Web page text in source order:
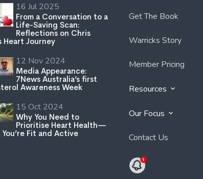
16 Jul 2025
From a Conversation to a
Life-Saving Scan:
Reflections on Chris
Heart Journey
12 Nov 2024
Media Appearance:
7News Australia’s first
Awareness Week
15 Oct 2024
Why You Need to
Prioritise Heart Health—
Fit and Active
Get The Book
Warricks Story
Member Pricing
Resources
Our Focus
Contact Us